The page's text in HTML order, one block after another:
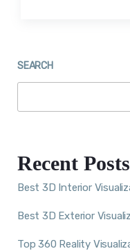
SEARCH
Recent Posts
Best 3D Interior
Best 3D Exterior
Top 360 Reality